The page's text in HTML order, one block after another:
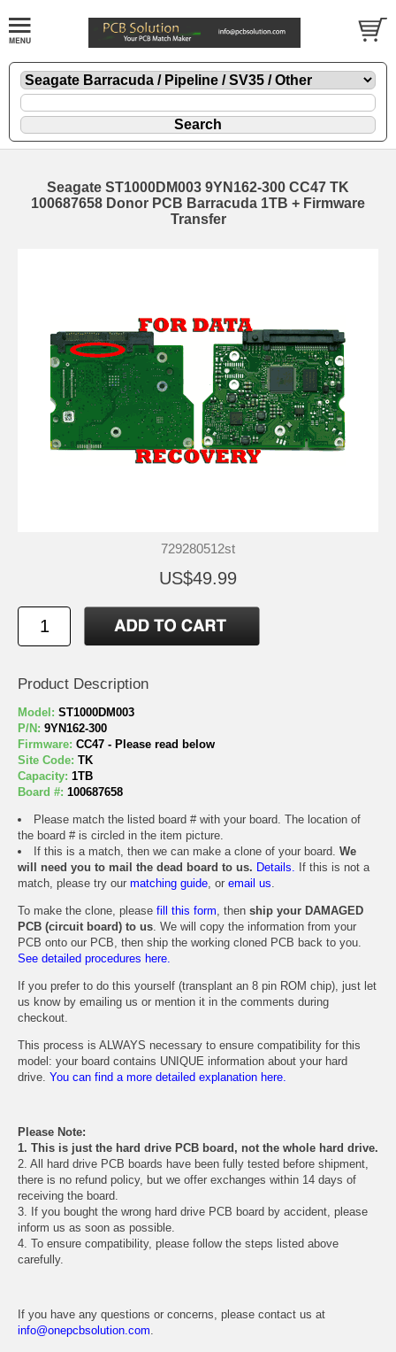
Seagate ST1000DM003 9YN162-300 CC47 TK
100687658 Donor PCB Barracuda 1TB + Firmware
Transfer
729280512st
US$49.99
Product Description
Model: ST1000DM003
P/N: 9YN162-300
Firmware: CC47 - Please read below
Site Code: TK
Capacity: 1TB
Board #: 100687658
Please match the listed board # with your board. The location of
the board # is circled in the item picture.
If this is a match, then we can make a clone of your board. We
will need you to mail the dead board to us. Details. If this is not a
match, please try our matching guide, or email us.
To make the clone, please fill this form, then ship your DAMAGED
PCB (circuit board) to us. We will copy the information from your
PCB onto our PCB, then ship the working cloned PCB back to you.
See detailed procedures here.
If you prefer to do this yourself (transplant an 8 pin ROM chip), just let
us know by emailing us or mention it in the comments during
checkout.
This process is ALWAYS necessary to ensure compatibility for this
model: your board contains UNIQUE information about your hard
drive. You can find a more detailed explanation here.
Please Note:
1. This is just the hard drive PCB board, not the whole hard drive.
2. All hard drive PCB boards have been fully tested before shipment,
there is no refund policy, but we offer exchanges within 14 days of
receiving the board.
3. If you bought the wrong hard drive PCB board by accident, please
inform us as soon as possible.
4. To ensure compatibility, please follow the steps listed above
carefully.
If you have any questions or concerns, please contact us at
info@onepcbsolution.com.